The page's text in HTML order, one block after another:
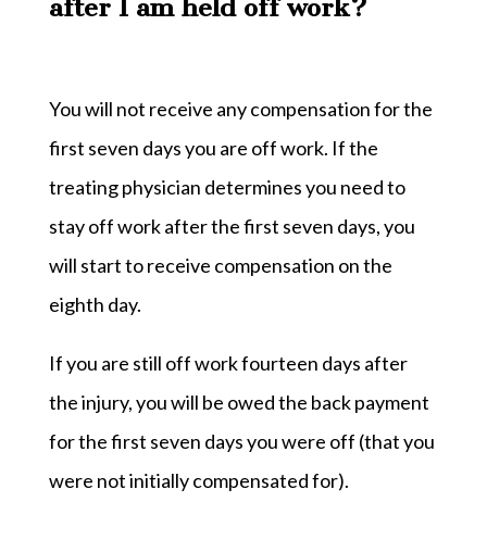
after I am held off work?
You will not receive any compensation for the
first seven days you are off work. If the
treating physician determines you need to
stay off work after the first seven days, you
will start to receive compensation on the
eighth day.
If you are still off work fourteen days after
the injury, you will be owed the back payment
for the first seven days you were off (that you
were not initially compensated for).